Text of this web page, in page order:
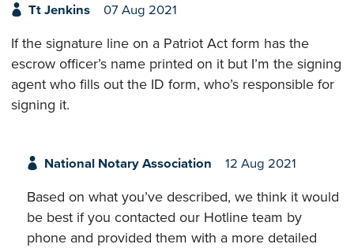
Tt Jenkins 07 Aug 2021
If the signature line on a Patriot Act form has the
escrow officer’s name printed on it but I’m the signing
agent who fills out the ID form, who’s responsible for
signing it.
National Notary Association 12 Aug 2021
Based on what you’ve described, we think it would
be best if you contacted our Hotline team by
phone and provided them with a more detailed